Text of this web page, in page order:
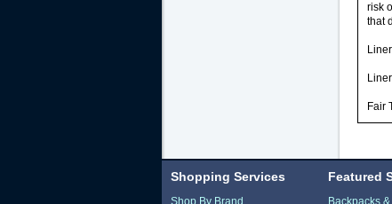
risk
that
Fair
Shopping Services
Shop By Brand
Featured
Backpacks